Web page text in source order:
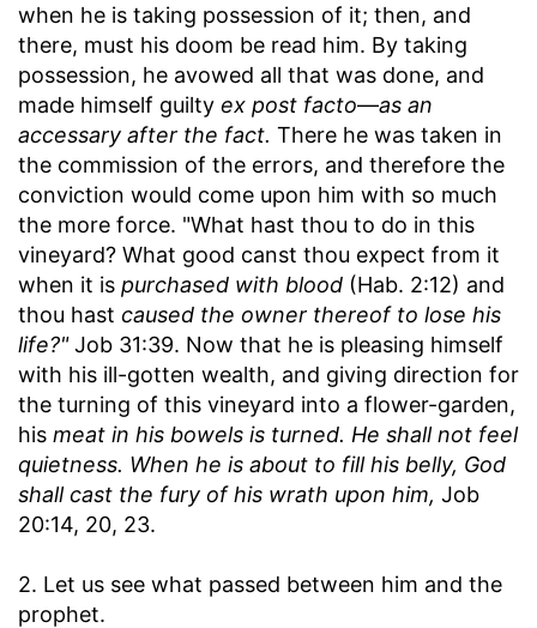
when he is taking possession of it; then, and
there, must his doom be read him. By taking
possession, he avowed all that was done, and
made himself guilty ex post facto—as an
accessary after the fact. There he was taken in
the commission of the errors, and therefore the
conviction would come upon him with so much
the more force. "What hast thou to do in this
vineyard? What good canst thou expect from it
when it is purchased with blood (Hab. 2:12) and
thou hast caused the owner thereof to lose his
life?"Job 31:39. Now that he is pleasing himself
with his ill-gotten wealth, and giving direction for
the turning of this vineyard into a flower-garden,
his meat in his bowels is turned. He shall not feel
quietness. When he is about to fill his belly, God
shall cast the fury of his wrath upon him, Job
20:14, 20, 23.
2. Let us see what passed between him and the
prophet.